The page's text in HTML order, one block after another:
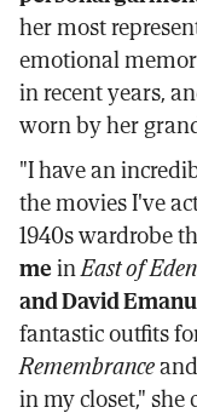
her most
emotional
in recent years,
worn by her
"I have an
the movies I've
1940s wardrobe
meinEast of Eden
and David
fantastic outfits
Remembrance
in my closet," she